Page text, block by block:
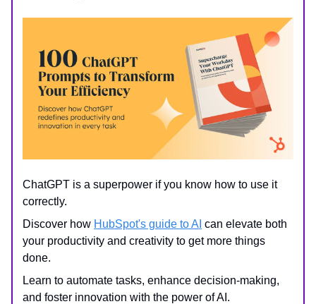
ChatGPT is a superpower if you know how to use it
correctly.
Discover how HubSpot's guide to AI can elevate both
your productivity and creativity to get more things
done.
Learn to automate tasks, enhance decision-making,
and foster innovation with the power of AI.